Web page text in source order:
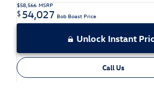
$58,566 MSRP
$54,027 Bob Boast Price
Unlock Instant
Call Us